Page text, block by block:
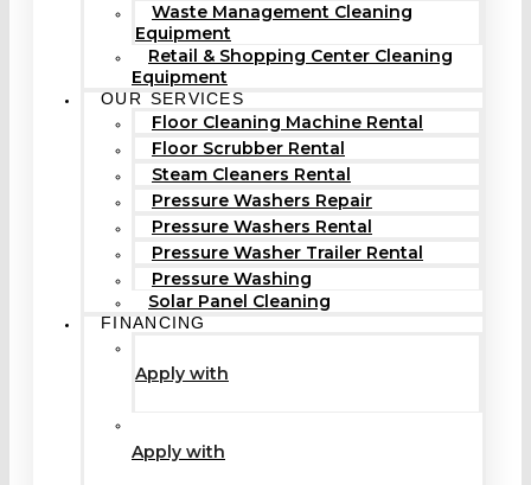
Waste Management Cleaning
Equipment
Retail & Shopping Center Cleaning
Equipment
OUR SERVICES
Floor Cleaning Machine Rental
Floor Scrubber Rental
Steam Cleaners Rental
Pressure Washers Repair
Pressure Washers Rental
Pressure Washer Trailer Rental
Pressure Washing
Solar Panel Cleaning
FINANCING
Apply with
Apply with